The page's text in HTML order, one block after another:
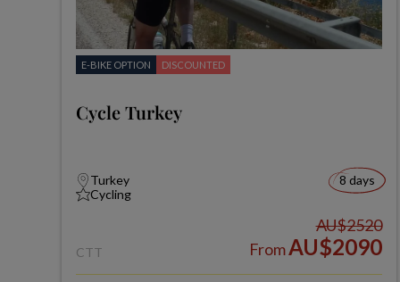
E-BIKE OPTION DISCOUNTED
Cycle Turkey
Turkey
Cycling
8 days
CTT
AU$2520
FromAU$2090